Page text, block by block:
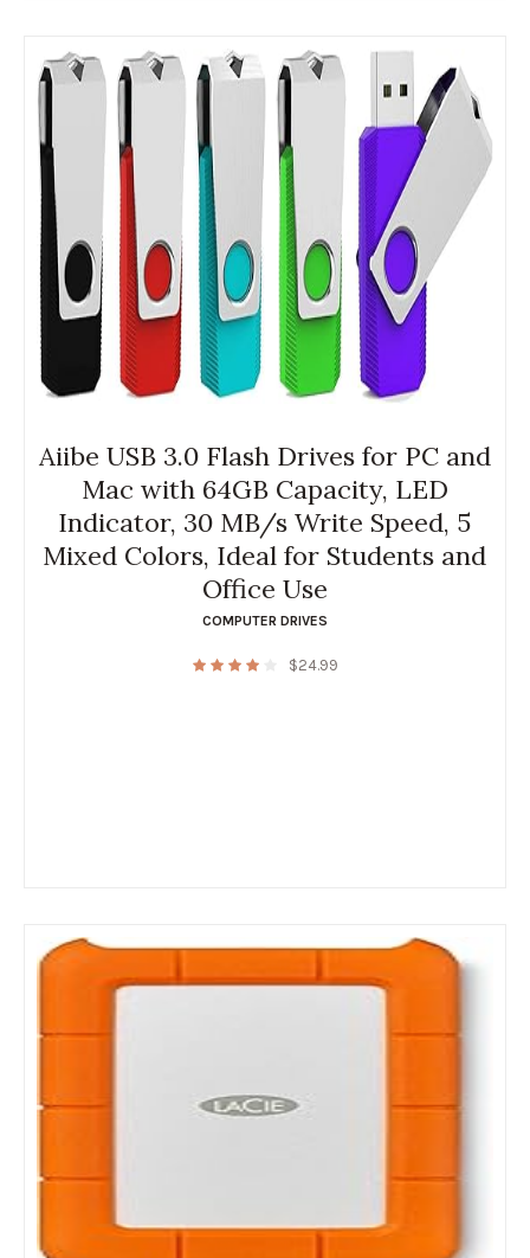
Aiibe USB 3.0 Flash Drives for PC and
Mac with 64GB Capacity, LED
Indicator, 30 MB/s Write Speed, 5
Mixed Colors, Ideal for Students and
Office Use
COMPUTER DRIVES
$24.99